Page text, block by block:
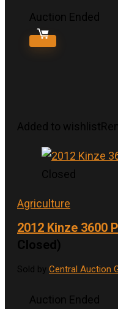
Auction Ended
Added to wishlist
Closed
Agriculture
2012 Kinze 3600
Closed)
Sold by Central Auction
Auction Ended